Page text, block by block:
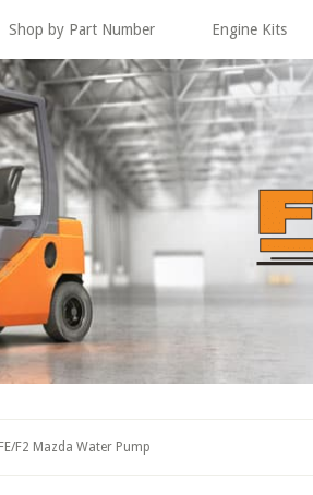
Shop by Part Number Engine Kits
F2 Mazda Water Pump